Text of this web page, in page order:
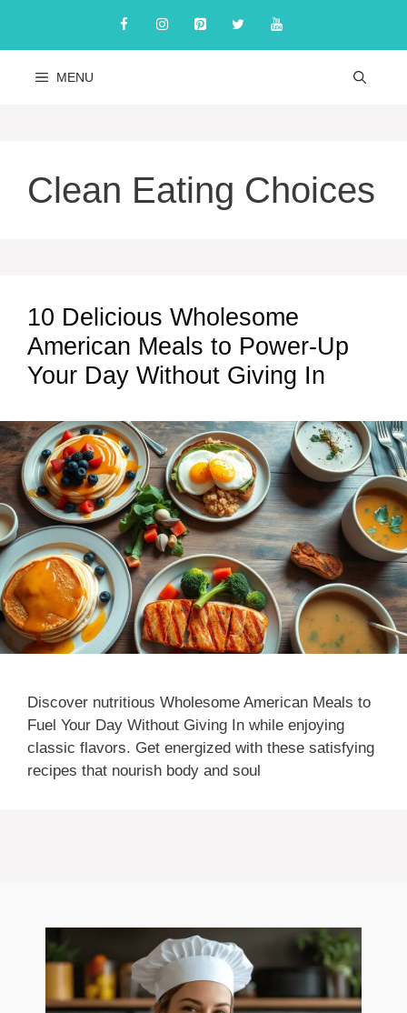
content
MENU
Clean Eating Choices
10 Delicious Wholesome
American Meals to Power-Up
Your Day Without Giving In
Discover nutritious Wholesome American Meals to
Fuel Your Day Without Giving In while enjoying
classic flavors. Get energized with these satisfying
recipes that nourish body and soul